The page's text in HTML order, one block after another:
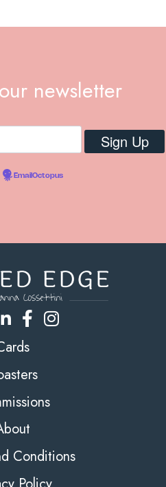
newsletter
EmailOctopus
Conditions